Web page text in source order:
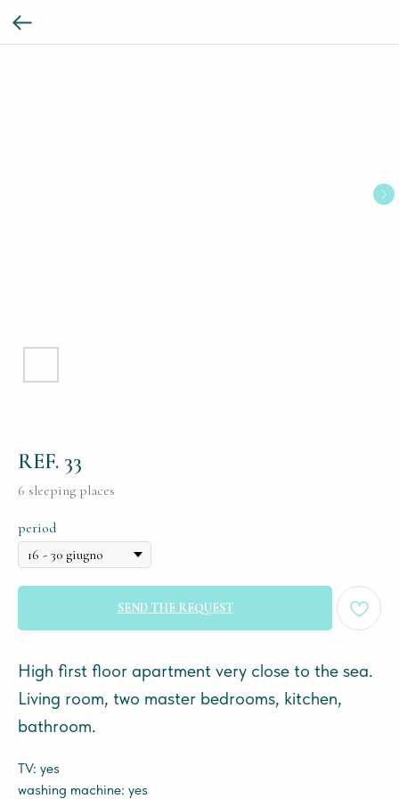
REF. 33
6 sleeping places
period
SEND THE REQUEST
High first floor apartment very close to the sea.
Living room, two master bedrooms, kitchen,
bathroom.
TV: yes
washing machine: yes